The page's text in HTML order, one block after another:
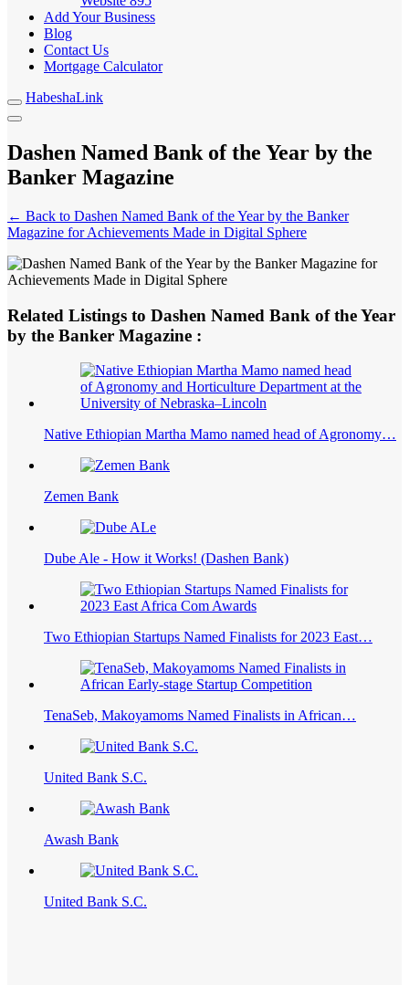
Add Your Business
Blog
Contact Us
Mortgage Calculator
HabeshaLink
Dashen Named Bank of the Year by the
Banker Magazine
← Back to Dashen Named Bank of the Year by the Banker
Magazine for Achievements Made in Digital Sphere
Related Listings to Dashen Named Bank of the Year
by the Banker Magazine :
Native Ethiopian Martha Mamo named head of Agronomy…
Zemen Bank
Dube Ale - How it Works! (Dashen Bank)
Two Ethiopian Startups Named Finalists for 2023 East…
TenaSeb, Makoyamoms Named Finalists in African…
United Bank S.C.
Awash Bank
United Bank S.C.